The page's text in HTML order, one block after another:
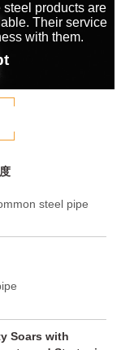
steel products are
Their service
with them.
steel pipe
Soars with